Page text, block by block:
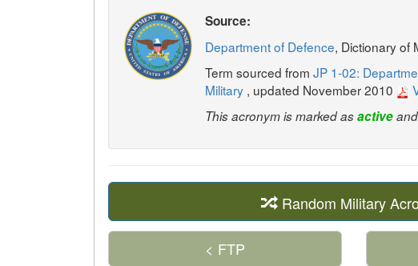
Source:
Department of Defence, Dictionary of
Term sourced from JP 1-02:
Military , updated November 2010
This acronym is marked asactiveand
Random Military
< FTP